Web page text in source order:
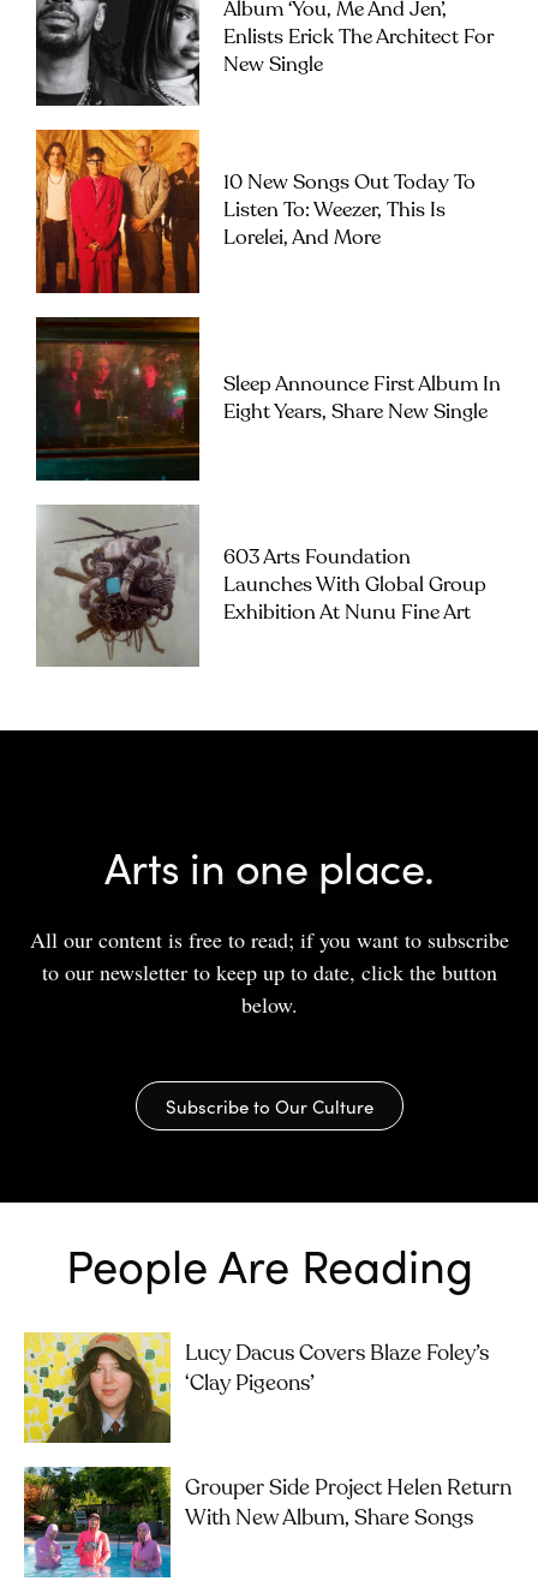
Album ‘you, Me And Jen’,
Enlists Erick The Architect For
New Single
10 New Songs Out Today To
Listen To: Weezer, This Is
Lorelei, And More
Sleep Announce First Album In
Eight Years, Share New Single
603 Arts Foundation
Launches With Global Group
Exhibition At Nunu Fine Art
Arts in one place.
All our content is free to read; if you want to subscribe
to our newsletter to keep up to date, click the button
below.
Subscribe to Our Culture
People Are Reading
Lucy Dacus Covers Blaze Foley’s
‘Clay Pigeons’
Grouper Side Project Helen Return
With New Album, Share Songs